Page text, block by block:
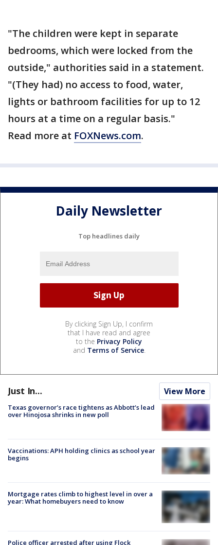
"The children were kept in separate
bedrooms, which were locked from the
outside," authorities said in a statement.
"(They had) no access to food, water,
lights or bathroom facilities for up to 12
hours at a time on a regular basis."
Read more at FOXNews.com.
Daily Newsletter
Top headlines daily
By clicking Sign Up, I confirm
that I have read and agree
to the Privacy Policy
and Terms of Service.
Just In... View More
Texas governor’s race tightens as Abbott’s lead
over Hinojosa shrinks in new poll
Vaccinations: APH holding clinics as school year
begins
Mortgage rates climb to highest level in over a
year: What homebuyers need to know
Police officer arrested after using Flock